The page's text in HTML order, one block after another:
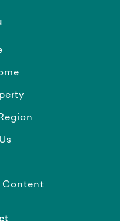
Content